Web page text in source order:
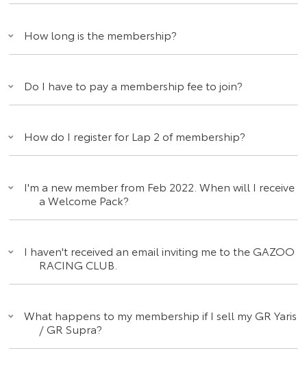
How long is the membership?
Do I have to pay a membership fee to join?
How do I register for Lap 2 of membership?
I'm a new member from Feb 2022. When will I receive
a Welcome Pack?
I haven't received an email inviting me to the GAZOO
RACING CLUB.
What happens to my membership if I sell my GR Yaris
/ GR Supra?